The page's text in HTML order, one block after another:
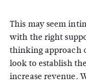
This may seem
with the right
thinking approach
look to establish
increase revenue.